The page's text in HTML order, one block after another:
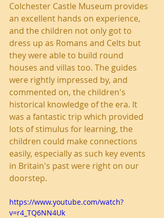
Colchester Castle Museum provides
an excellent hands on experience,
and the children not only got to
dress up as Romans and Celts but
they were able to build round
houses and villas too. The guides
were rightly impressed by, and
commented on, the children's
historical knowledge of the era. It
was a fantastic trip which provided
lots of stimulus for learning, the
children could make connections
easily, especially as such key events
in Britain's past were right on our
doorstep.
https://www.youtube.com/watch?
v=r4_TQ6NN4Uk